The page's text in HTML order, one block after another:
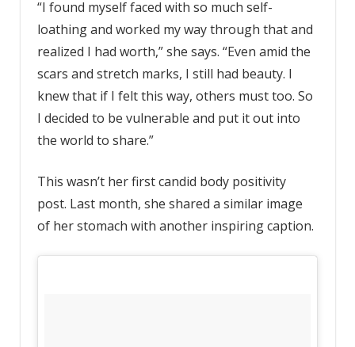
“I found myself faced with so much self-
loathing and worked my way through that and
realized I had worth,” she says. “Even amid the
scars and stretch marks, I still had beauty. I
knew that if I felt this way, others must too. So
I decided to be vulnerable and put it out into
the world to share.”
This wasn’t her first candid body positivity
post. Last month, she shared a similar image
of her stomach with another inspiring caption.